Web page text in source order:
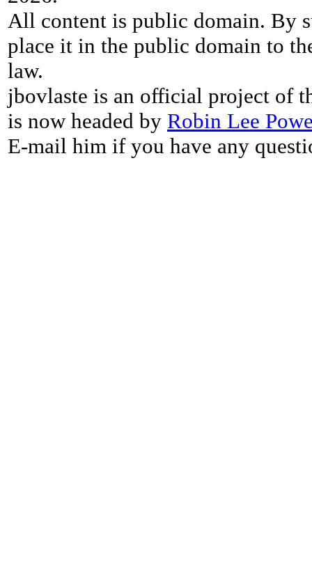
All content is public domain. By
place it in the public domain to
law.
jbovlaste is an official project of
is now headed by Robin Lee
E-mail him if you have any